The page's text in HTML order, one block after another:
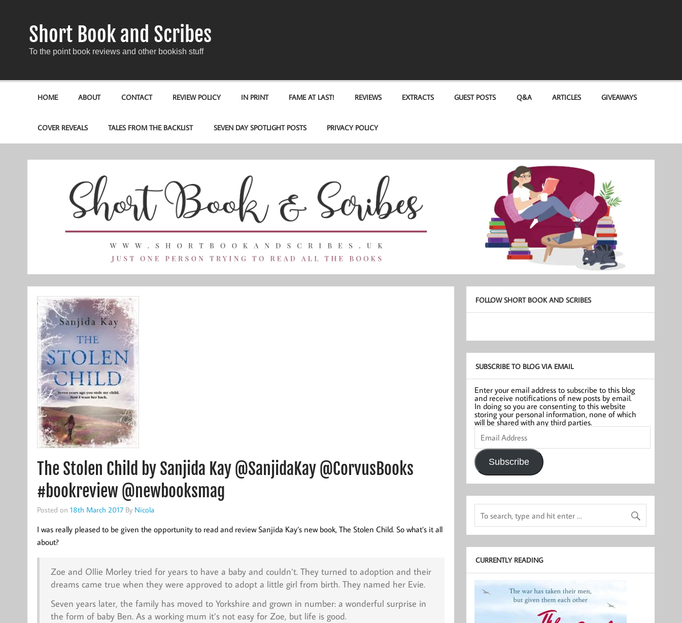
Short Book and Scribes
To the point book reviews and other bookish stuff
HOME ABOUT CONTACT REVIEW POLICY IN PRINT FAME AT LAST! REVIEWS EXTRACTS GUEST POSTS Q&A ARTICLES GIVEAWAYS
COVER REVEALS TALES FROM THE BACKLIST SEVEN DAY SPOTLIGHT POSTS PRIVACY POLICY
The Stolen Child by Sanjida Kay @SanjidaKay @CorvusBooks
#bookreview @newbooksmag
Posted on 18th March 2017By Nicola
I was really pleased to be given the opportunity to read and review Sanjida Kay’s new book, The Stolen Child. So what’s it all
about?
Zoe and Ollie Morley tried for years to have a baby and couldn’t. They turned to adoption and their
dreams came true when they were approved to adopt a little girl from birth. They named her Evie.
Seven years later, the family has moved to Yorkshire and grown in number: a wonderful surprise in
the form of baby Ben. As a working mum it’s not easy for Zoe, but life is good.
FOLLOW SHORT BOOK AND SCRIBES
SUBSCRIBE TO BLOG VIA EMAIL
Enter your email address to subscribe to this blog
and receive notifications of new posts by email.
In doing so you are consenting to this website
storing your personal information, none of which
will be shared with any third parties.
Email
Address
Subscribe
CURRENTLY READING